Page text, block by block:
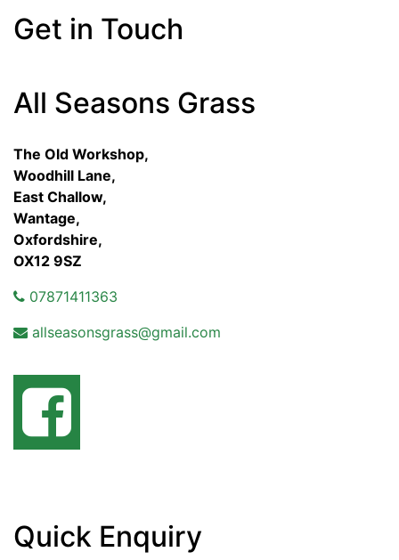
Get in Touch
All Seasons Grass
The Old Workshop,
Woodhill Lane,
East Challow,
Wantage,
Oxfordshire,
OX12 9SZ
07871411363
allseasonsgrass@gmail.com
Quick Enquiry